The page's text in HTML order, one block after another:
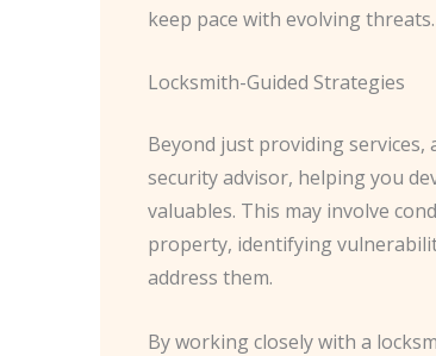
keep pace with evolving threats.
Locksmith-Guided Strategies
Beyond just providing services,
security advisor, helping you
valuables. This may involve
property, identifying
address them.
By working closely with a